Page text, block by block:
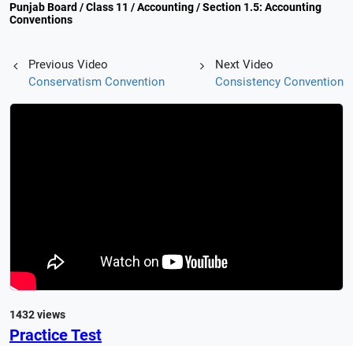
Punjab Board / Class 11 / Accounting / Section 1.5: Accounting
Conventions
Previous Video
Conservatism Convention
Next Video
Consistency Convention
1432 views
Practice Test